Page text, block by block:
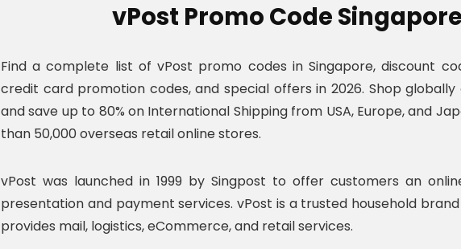
vPost Promo Code Singapore
Find a complete list of vPost promo codes in Singapore, discount
credit card promotion codes, and special offers in 2026. Shop globally
and save up to 80% on International Shipping from USA, Europe, and
than 50,000 overseas retail online stores.
vPost was launched in 1999 by Singpost to offer customers an
presentation and payment services. vPost is a trusted household
provides mail, logistics, eCommerce, and retail services.